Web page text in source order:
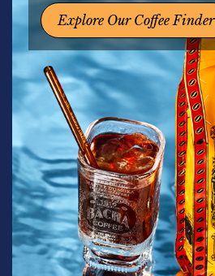
Explore Our Coffee Finder